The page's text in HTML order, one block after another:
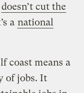
doesn’t cut the
a national
coast means a
of jobs. It